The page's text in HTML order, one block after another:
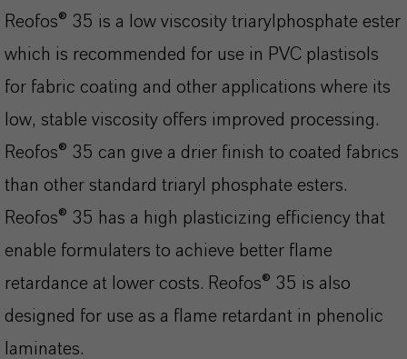
Reofos® 35 is a low viscosity triarylphosphate ester
which is recommended for use in PVC plastisols
for fabric coating and other applications where its
low, stable viscosity offers improved processing.
Reofos® 35 can give a drier finish to coated fabrics
than other standard triaryl phosphate esters.
Reofos® 35 has a high plasticizing efficiency that
enable formulaters to achieve better flame
retardance at lower costs. Reofos® 35 is also
designed for use as a flame retardant in phenolic
laminates.